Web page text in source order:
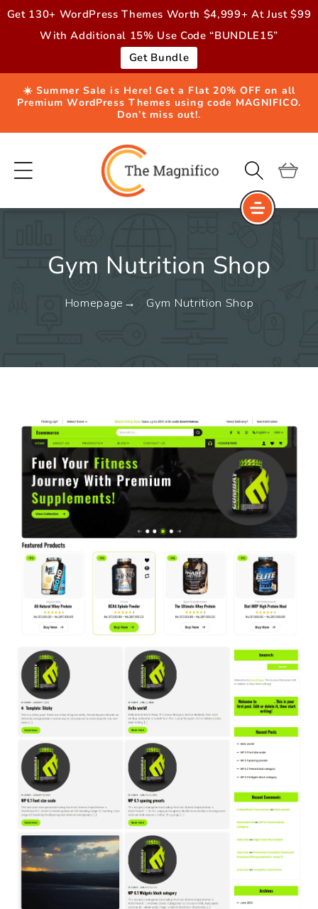
Skip to
Get 130+ WordPress Themes Worth $4,999+ At Just $99
With Additional 15% Use Code “BUNDLE15”
Get Bundle
☀️ Summer Sale is Here! Get a Flat 20% OFF on all
Premium WordPress Themes using code MAGNIFICO.
Don’t miss out!.
Cart
Gym Nutrition Shop
Homepage Gym Nutrition Shop